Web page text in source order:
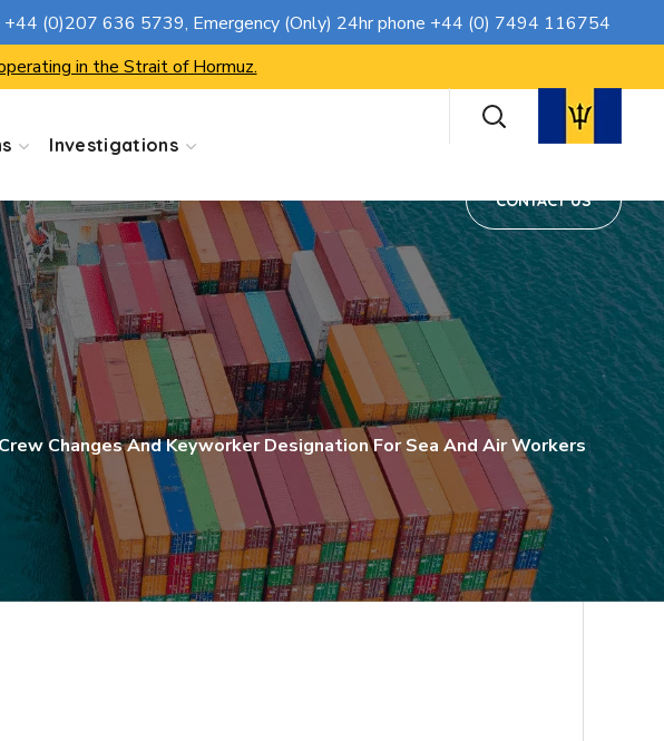
+44 (0)207 636 5739, Emergency (Only) 24hr phone +44 (0) 7494 116754
in the Strait of Hormuz.
Investigations
CONTACT US
Changes And Keyworker Designation For Sea And Air Workers